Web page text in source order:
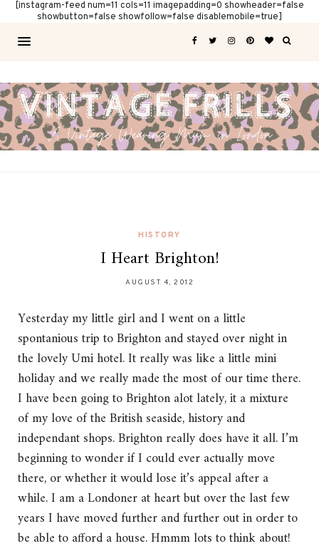
[instagram-feed num=11 cols=11 imagepadding=0 showheader=false
showbutton=false showfollow=false disablemobile=true]
HISTORY
I Heart Brighton!
AUGUST 4, 2012
Yesterday my little girl and I went on a little
spontanious trip to Brighton and stayed over night in
the lovely Umi hotel. It really was like a little mini
holiday and we really made the most of our time there.
I have been going to Brighton alot lately, it a mixture
of my love of the British seaside, history and
independant shops. Brighton really does have it all. I’m
beginning to wonder if I could ever actually move
there, or whether it would lose it’s appeal after a
while. I am a Londoner at heart but over the last few
years I have moved further and further out in order to
be able to afford a house. Hmmm lots to think about!